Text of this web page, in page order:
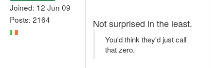
Joined: 12 Jun 09
Posts: 2164
Not surprised in the least.
You'd think they'd just call
that zero.